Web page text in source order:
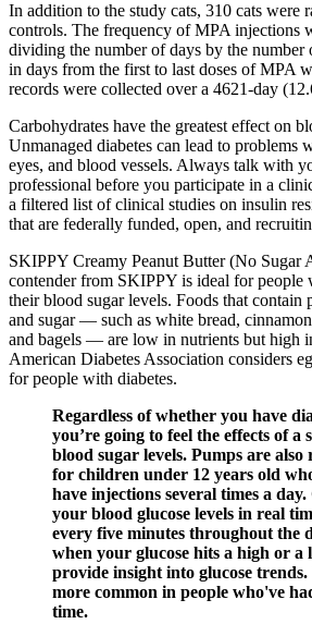
In addition to the study cats, 310 cats were
controls. The frequency of MPA injections
dividing the number of days by the number
in days from the first to last doses of MPA
records were collected over a 4621-day
Carbohydrates have the greatest effect on
Unmanaged diabetes can lead to problems
eyes, and blood vessels. Always talk with
professional before you participate in a
a filtered list of clinical studies on insulin
that are federally funded, open, and
SKIPPY Creamy Peanut Butter (No Sugar
contender from SKIPPY is ideal for people
their blood sugar levels. Foods that contain
and sugar — such as white bread,
and bagels — are low in nutrients but high
American Diabetes Association considers
for people with diabetes.
Regardless of whether you have
you’re going to feel the effects of a
blood sugar levels. Pumps are also
for children under 12 years old
have injections several times a
your blood glucose levels in real
every five minutes throughout the
when your glucose hits a high or a
provide insight into glucose trends.
more common in people who've
time.